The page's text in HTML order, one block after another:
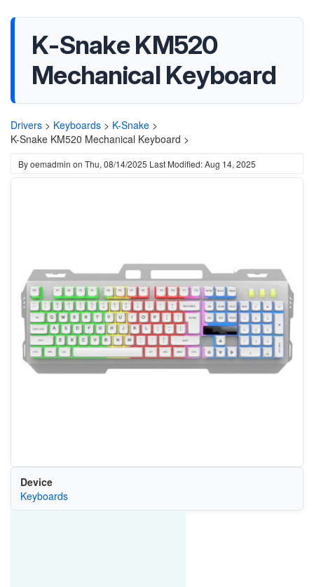
K-Snake KM520
Mechanical Keyboard
Drivers > Keyboards > K-Snake >
K-Snake KM520 Mechanical Keyboard >
Byoemadmin on Thu, 08/14/2025 Last Modified: Aug 14, 2025
Device
Keyboards